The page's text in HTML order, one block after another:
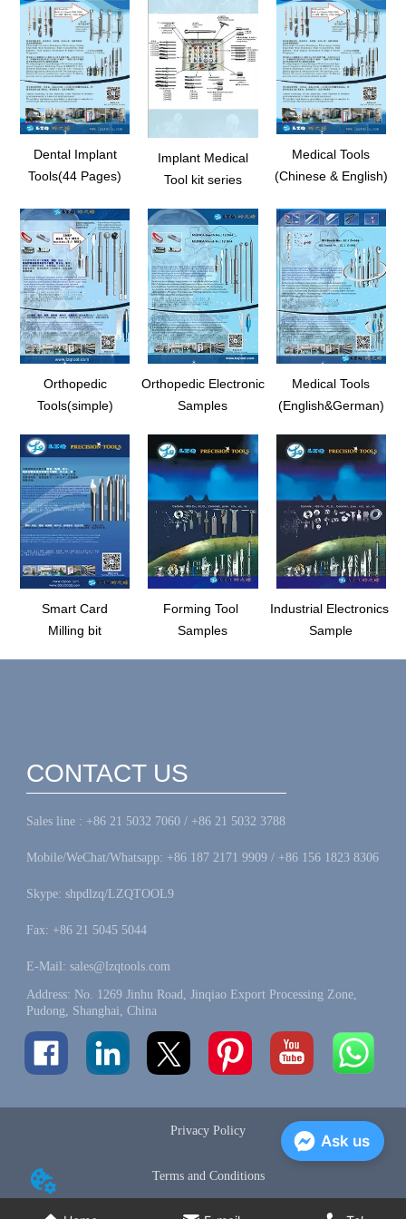
Dental Implant
Tools(44 Pages)
Implant Medical
Tool kit series
Medical Tools
(Chinese & English)
Orthopedic
Tools(simple)
Orthopedic Electronic
Samples
Medical Tools
(English&German)
Smart Card
Milling bit
Forming Tool
Samples
Industrial Electronics
Sample
CONTACT US
Sales line : +86 21 5032 7060 / +86 21 5032 3788
Mobile/WeChat/Whatsapp: +86 187 2171 9909 / +86 156 1823 8306
Skype: shpdlzq/LZQTOOL9
Fax: +86 21 5045 5044
E-Mail: sales@lzqtools.com
Address: No. 1269 Jinhu Road, Jinqiao Export Processing Zone,
Pudong, Shanghai, China
Privacy Policy
Terms and Conditions
Ask us